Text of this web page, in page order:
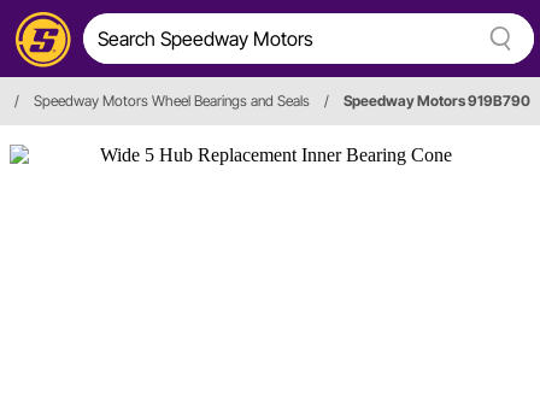
/ Speedway Motors Wheel Bearings and Seals / Speedway Motors 919B790